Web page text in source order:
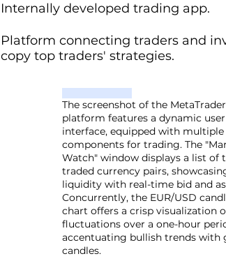
Internally developed trading app.
Platform connecting traders and
copy top traders' strategies.
The screenshot of the
platform features a dynamic user
interface, equipped with multiple
components for trading. The
Watch" window displays a list of
traded currency pairs,
liquidity with real-time bid and
Concurrently, the EUR/USD
chart offers a crisp visualization
fluctuations over a one-hour
accentuating bullish trends with
candles.